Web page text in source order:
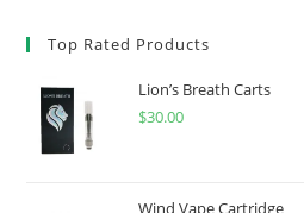
Top Rated Products
Lion’s Breath Carts
$30.00
Wind Vape Cartridge